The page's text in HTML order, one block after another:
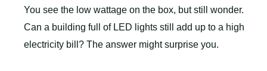
You see the low wattage on the box, but still wonder.
Can a building full of LED lights still add up to a high
electricity bill? The answer might surprise you.